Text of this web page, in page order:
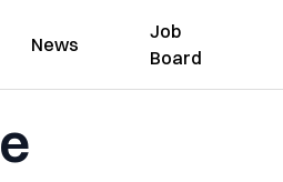
News
Job
Board